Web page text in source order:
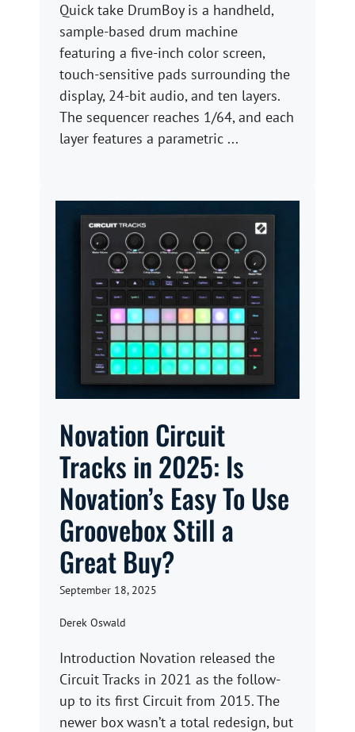
Quick take DrumBoy is a handheld,
sample-based drum machine
featuring a five-inch color screen,
touch-sensitive pads surrounding the
display, 24-bit audio, and ten layers.
The sequencer reaches 1/64, and each
layer features a parametric ...
Novation Circuit
Tracks in 2025: Is
Novation’s Easy To Use
Groovebox Still a
Great Buy?
September 18, 2025
Derek Oswald
Introduction Novation released the
Circuit Tracks in 2021 as the follow-
up to its first Circuit from 2015. The
newer box wasn’t a total redesign, but